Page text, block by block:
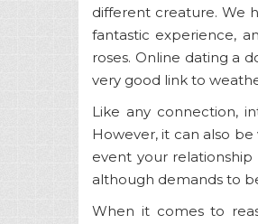
different creature. We
fantastic experience,
roses. Online dating a
very good link to
Like any connection,
However, it can also
event your
although demands to
When it comes to